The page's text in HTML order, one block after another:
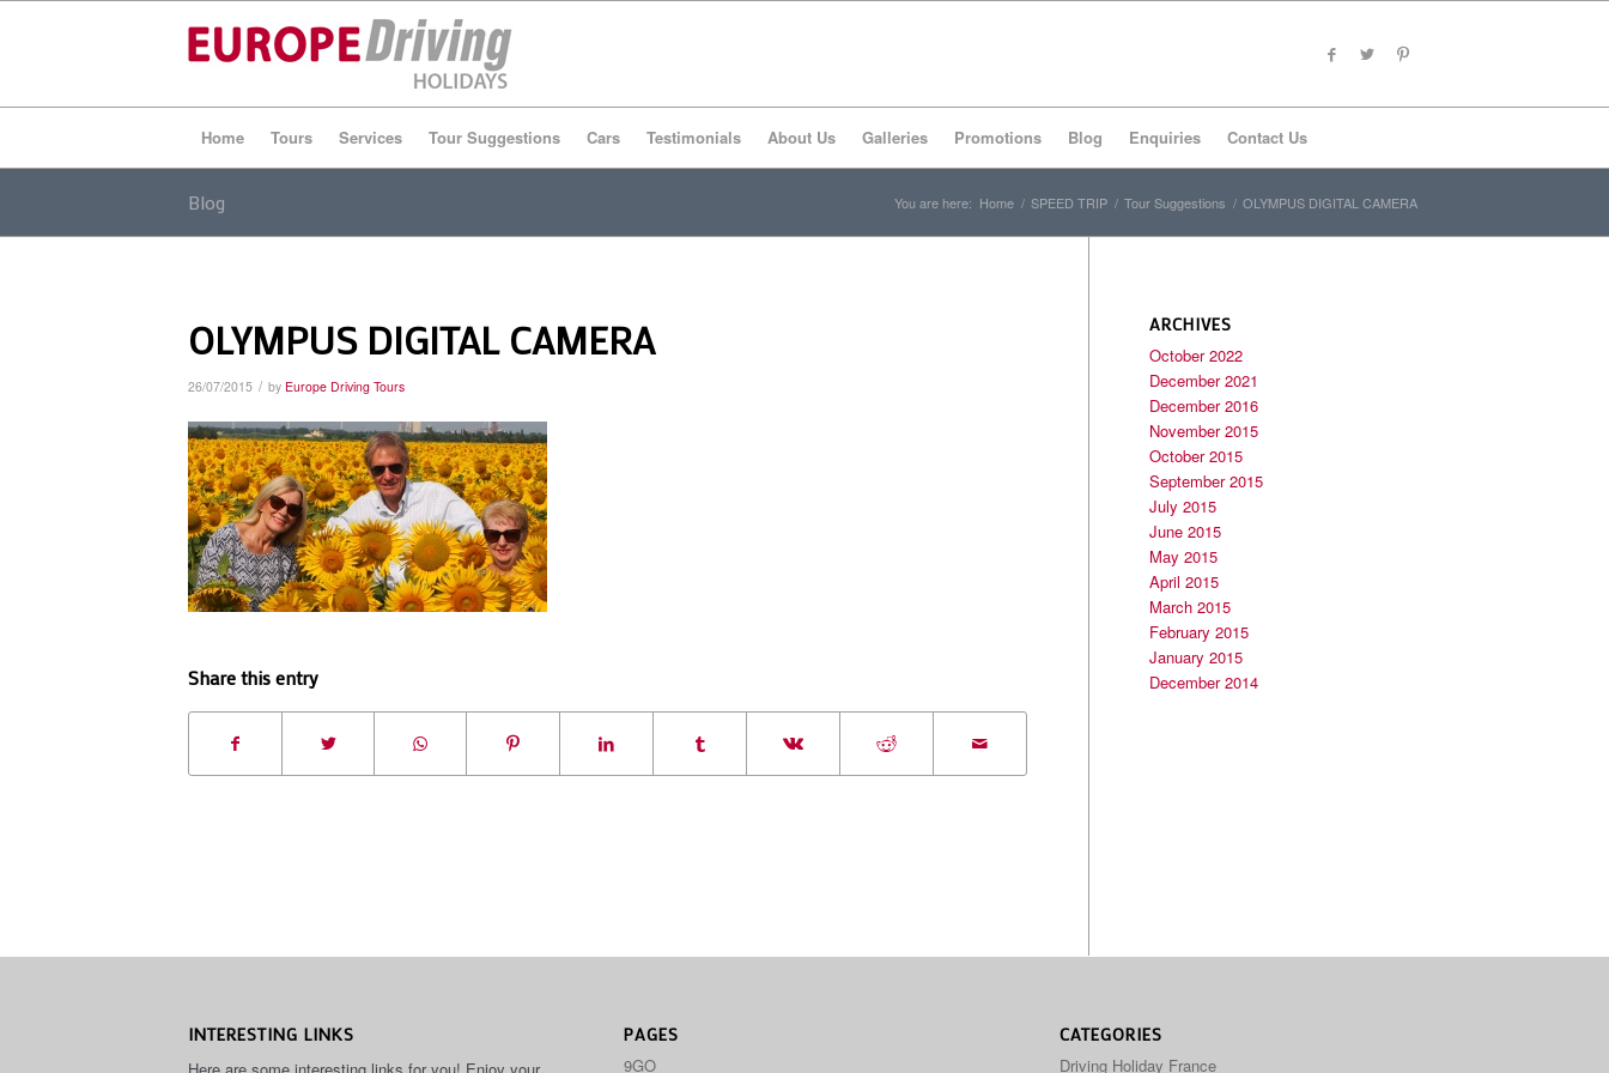
Home Tours Services Tour Suggestions Cars Testimonials About Us Galleries Promotions Blog Enquiries Contact Us
Blog You are here: Home / SPEED TRIP / Tour Suggestions / OLYMPUS DIGITAL CAMERA
OLYMPUS DIGITAL CAMERA
26/07/2015 / by Europe Driving Tours
Share this entry
ARCHIVES
October 2022
December 2021
December 2016
November 2015
October 2015
September 2015
July 2015
June 2015
May 2015
April 2015
March 2015
February 2015
January 2015
December 2014
INTERESTING LINKS
PAGES
9GO
CATEGORIES
Driving Holiday France